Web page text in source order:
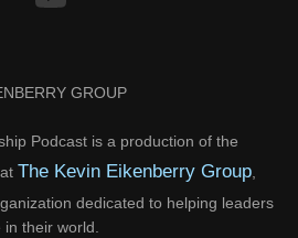
GROUP
Podcast is a production of the
The Kevin Eikenberry Group
dedicated to helping leaders
their world.